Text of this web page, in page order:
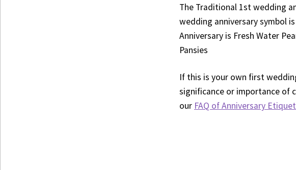
The Traditional 1st wedding
wedding anniversary symbol
Anniversary is Fresh Water
Pansies
If this is your own first
significance or importance of
our FAQ of Anniversary